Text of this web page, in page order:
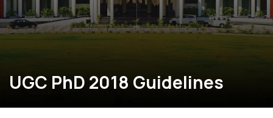
UGC PhD 2018 Guidelines